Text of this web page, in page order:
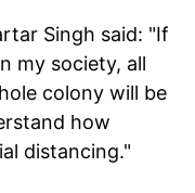
Singh said: "If
my society, all
colony will be
how
distancing."